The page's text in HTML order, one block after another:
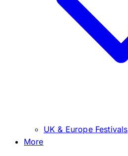
UK & Europe Festivals
More